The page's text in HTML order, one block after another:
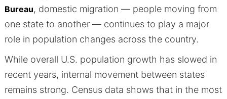
Bureau, domestic migration — people moving from
one state to another — continues to play a major
role in population changes across the country.
While overall U.S. population growth has slowed in
recent years, internal movement between states
remains strong. Census data shows that in the most